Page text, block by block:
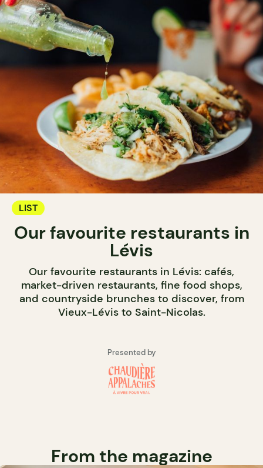
LIST
Our favourite restaurants in
Lévis
Our favourite restaurants in Lévis: cafés,
market-driven restaurants, fine food shops,
and countryside brunches to discover, from
Vieux-Lévis to Saint-Nicolas.
Presented by
From the magazine